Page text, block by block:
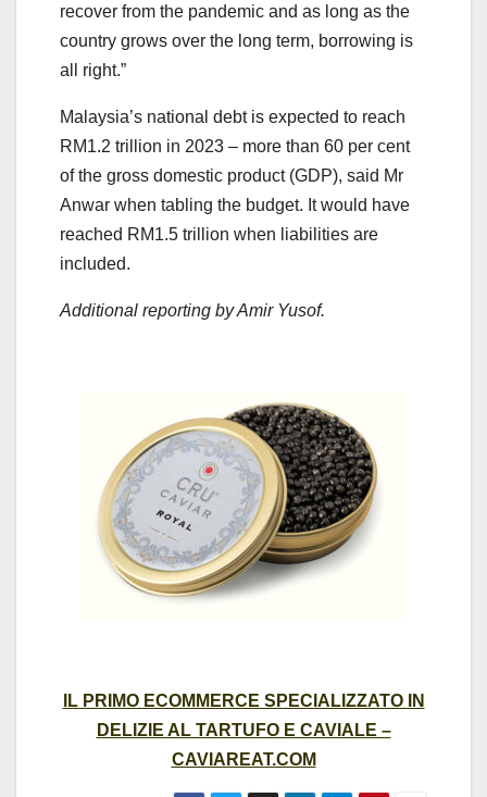
recover from the pandemic and as long as the
country grows over the long term, borrowing is
all right.”
Malaysia’s national debt is expected to reach
RM1.2 trillion in 2023 – more than 60 per cent
of the gross domestic product (GDP), said Mr
Anwar when tabling the budget. It would have
reached RM1.5 trillion when liabilities are
included.
Additional reporting by Amir Yusof.
IL PRIMO ECOMMERCE SPECIALIZZATO IN
DELIZIE AL TARTUFO E CAVIALE –
CAVIAREAT.COM